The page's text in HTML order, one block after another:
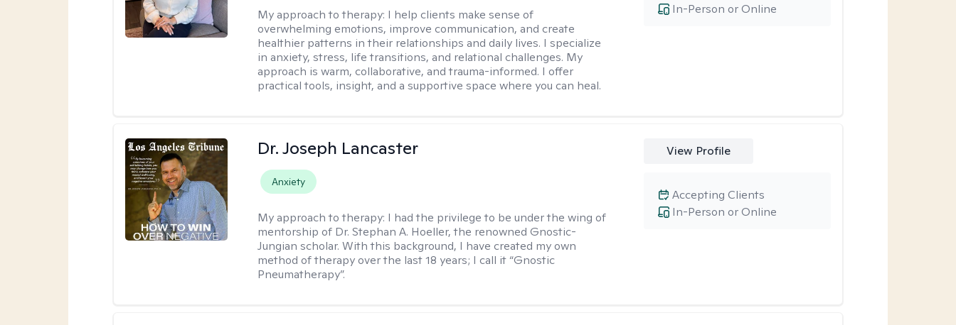
My approach to therapy: I help clients make sense of
overwhelming emotions, improve communication, and create
healthier patterns in their relationships and daily lives. I specialize
in anxiety, stress, life transitions, and relational challenges. My
approach is warm, collaborative, and trauma-informed. I offer
practical tools, insight, and a supportive space where you can heal.
In-Person or Online
Dr. Joseph Lancaster
Anxiety
My approach to therapy: I had the privilege to be under the wing of
mentorship of Dr. Stephan A. Hoeller, the renowned Gnostic-
Jungian scholar. With this background, I have created my own
method of therapy over the last 18 years; I call it “Gnostic
Pneumatherapy”.
View Profile
In-Person or Online
Accepting Clients